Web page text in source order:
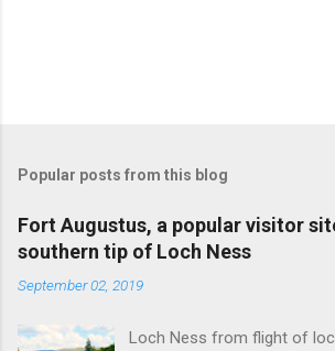
Popular posts from this blog
Fort Augustus, a popular visitor
southern tip of Loch Ness
September 02, 2019
Loch Ness from flight of